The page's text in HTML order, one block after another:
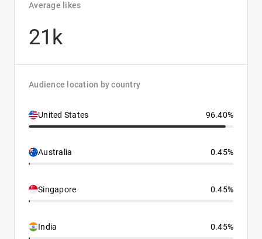
Average likes
21k
Audience location by country
United States 96.40%
Australia 0.45%
Singapore 0.45%
India 0.45%